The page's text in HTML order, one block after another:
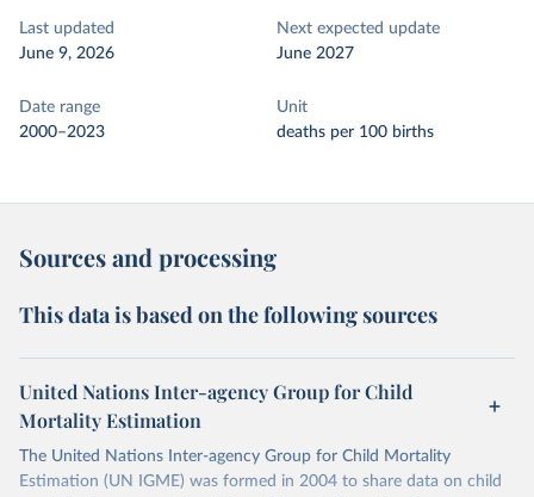
Last updated
June 9, 2026
Next expected update
June 2027
Date range
2000–2023
Unit
deaths per 100 births
Sources and processing
This data is based on the following sources
United Nations Inter-agency Group for Child
Mortality Estimation
The United Nations Inter-agency Group for Child Mortality
Estimation (UN IGME) was formed in 2004 to share data on child